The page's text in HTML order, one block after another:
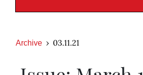
Archive 03.11.21